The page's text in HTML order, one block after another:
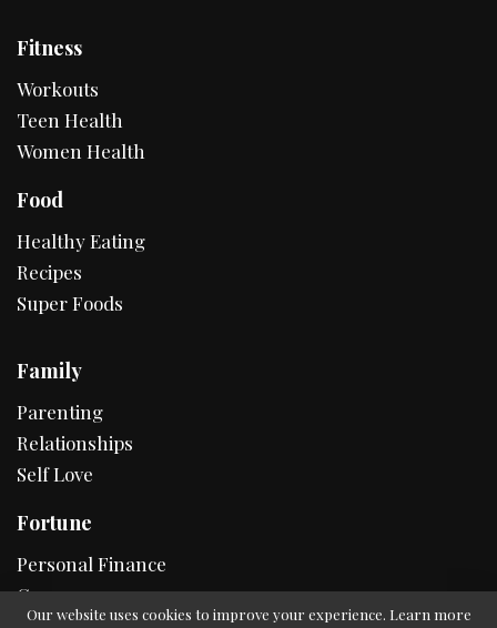
Fitness
Workouts
Teen Health
Women Health
Food
Healthy Eating
Recipes
Super Foods
Family
Parenting
Relationships
Self Love
Fortune
Personal Finance
Career
Our website uses cookies to improve your experience. Learn more